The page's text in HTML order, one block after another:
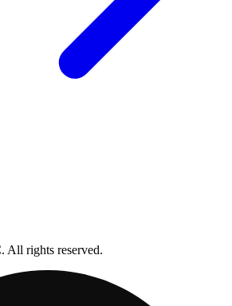
All rights reserved.